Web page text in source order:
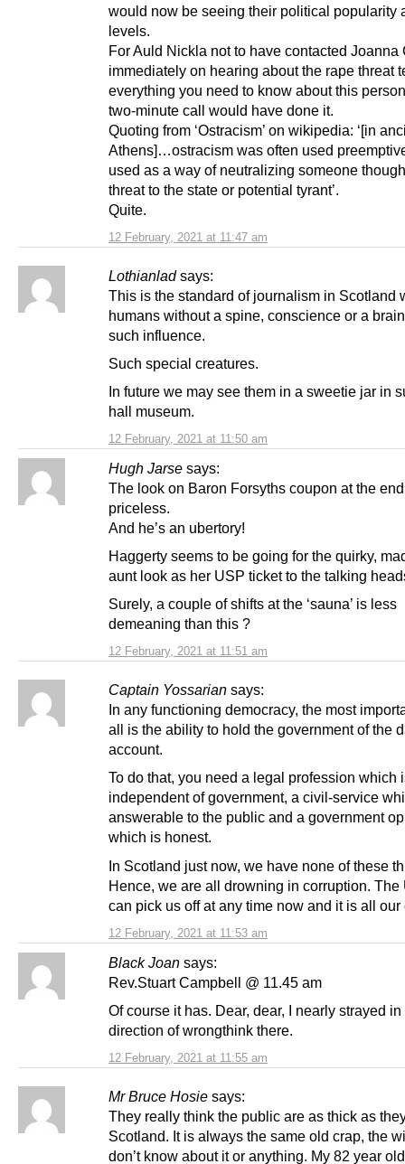
12 February, 2021 at 11:47 am
would now be seeing their political popularity
levels.
For Auld Nickla not to have contacted Joanna
immediately on hearing about the rape threat
everything you need to know about this
two-minute call would have done it.
Quoting from ‘Ostracism’ on wikipedia: ‘[in
Athens]…ostracism was often used
used as a way of neutralizing someone
threat to the state or potential tyrant’.
Quite.
Lothianlad says:
12 February, 2021 at 11:50 am
This is the standard of journalism in Scotland
humans without a spine, conscience or a
such influence.
Such special creatures.
In future we may see them in a sweetie jar in
hall museum.
Hugh Jarse says:
12 February, 2021 at 11:51 am
The look on Baron Forsyths coupon at the
priceless.
And he’s an ubertory!
Haggerty seems to be going for the quirky,
aunt look as her USP ticket to the talking
Surely, a couple of shifts at the ‘sauna’ is less
demeaning than this ?
Captain Yossarian says:
12 February, 2021 at 11:53 am
In any functioning democracy, the most
all is the ability to hold the government of the
account.
To do that, you need a legal profession which
independent of government, a civil-service
answerable to the public and a government
which is honest.
In Scotland just now, we have none of these
Hence, we are all drowning in corruption. The
can pick us off at any time now and it is all our
Black Joan says:
12 February, 2021 at 11:55 am
Rev.Stuart Campbell @ 11.45 am
Of course it has. Dear, dear, I nearly strayed in
direction of wrongthink there.
Mr Bruce Hosie says:
They really think the public are as thick as
Scotland. It is always the same old crap, the
don’t know about it or anything. My 82 year